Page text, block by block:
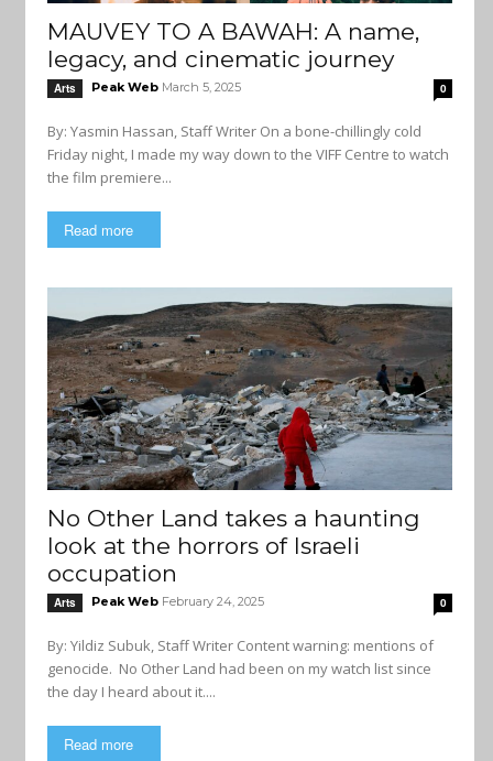
MAUVEY TO A BAWAH: A name,
legacy, and cinematic journey
Arts Peak Web March 5, 2025 0
By: Yasmin Hassan, Staff Writer On a bone-chillingly cold
Friday night, I made my way down to the VIFF Centre to watch
the film premiere...
Read more
No Other Land takes a haunting
look at the horrors of Israeli
occupation
Arts Peak Web February 24, 2025 0
By: Yildiz Subuk, Staff Writer Content warning: mentions of
genocide. No Other Land had been on my watch list since
the day I heard about it....
Read more